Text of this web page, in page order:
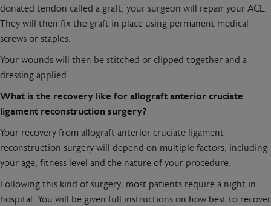
donated tendon called a graft, your surgeon will repair your ACL.
They will then fix the graft in place using permanent medical
screws or staples.
Your wounds will then be stitched or clipped together and a
dressing applied.
What is the recovery like for allograft anterior cruciate
ligament reconstruction surgery?
Your recovery from allograft anterior cruciate ligament
reconstruction surgery will depend on multiple factors, including
your age, fitness level and the nature of your procedure.
Following this kind of surgery, most patients require a night in
hospital. You will be given full instructions on how best to recover